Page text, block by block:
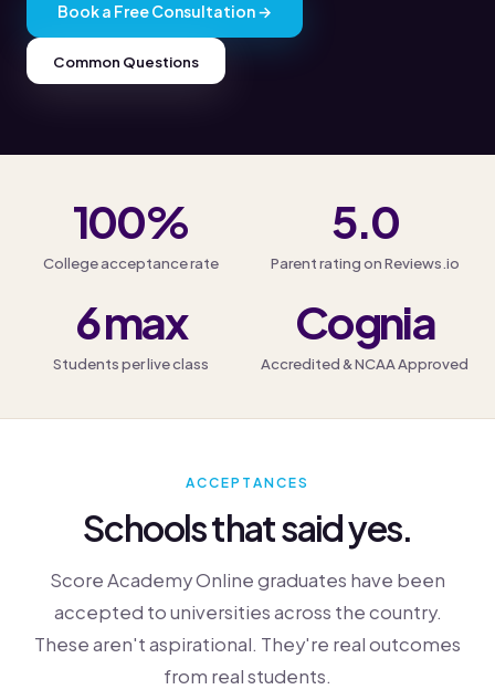
Book a Free Consultation →
Common Questions
100%
College acceptance rate
5.0
Parent rating on Reviews.io
6 max
Students per live class
Cognia
Accredited & NCAA Approved
ACCEPTANCES
Schools that said yes.
Score Academy Online graduates have been
accepted to universities across the country.
These aren't aspirational. They're real outcomes
from real students.